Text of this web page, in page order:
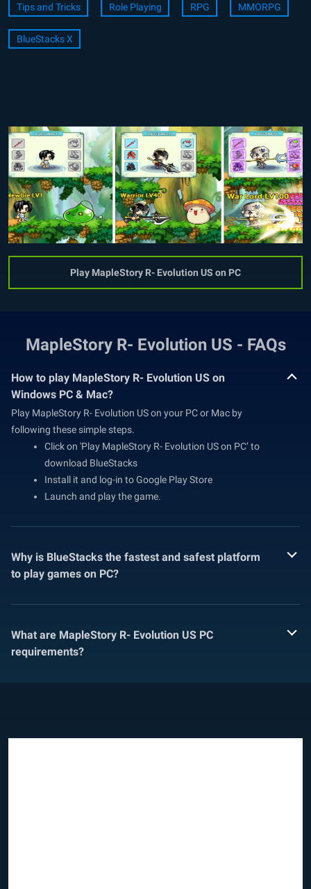
Tips and Tricks Role Playing RPG MMORPG
BlueStacks X
Play MapleStory R- Evolution US on PC
MapleStory R- Evolution US - FAQs
How to play MapleStory R- Evolution US on
Windows PC & Mac?
Play MapleStory R- Evolution US on your PC or Mac by
following these simple steps.
Click on 'Play MapleStory R- Evolution US on PC’ to
download BlueStacks
Install it and log-in to Google Play Store
Launch and play the game.
Why is BlueStacks the fastest and safest platform
to play games on PC?
What are MapleStory R- Evolution US PC
requirements?